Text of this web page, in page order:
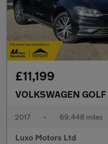
£11,199
VOLKSWAGEN GOLF
2017 • 69,448 miles
Luxo Motors Ltd